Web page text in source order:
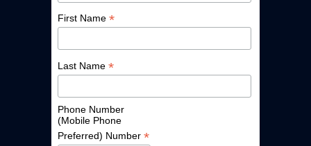
First Name *
Last Name *
Phone Number
(Mobile Phone
Preferred) Number *